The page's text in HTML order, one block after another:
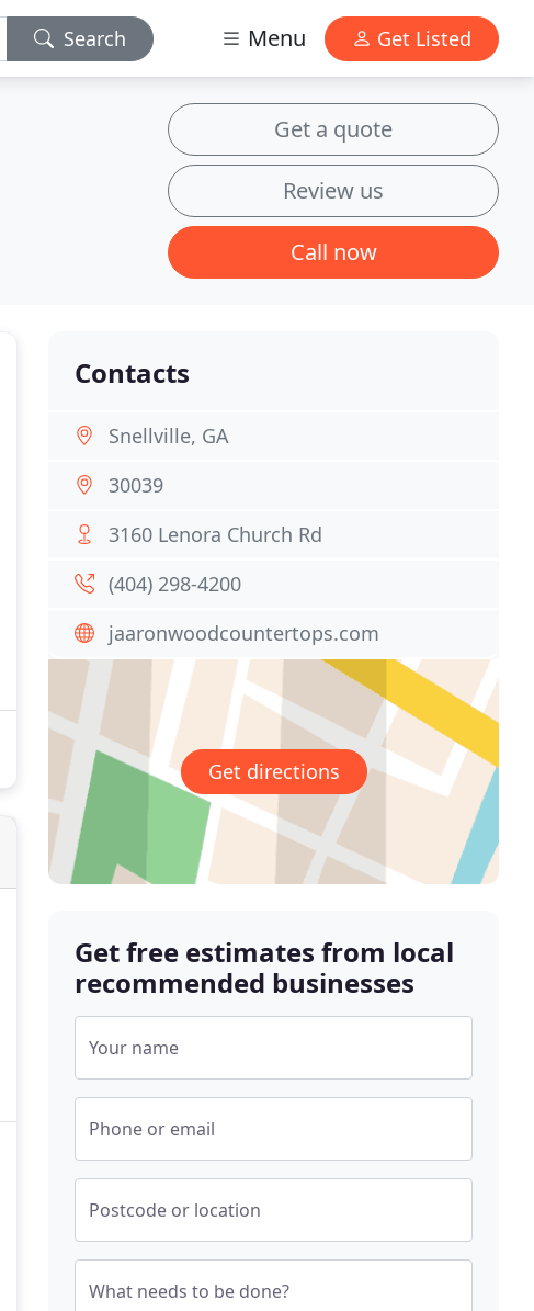
Search Menu Get Listed
Get a quote
Review us
Call now
Contacts
Snellville, GA
30039
3160 Lenora Church Rd
(404) 298-4200
jaaronwoodcountertops.com
Get directions
Get free estimates from local
recommended businesses
Your name
Phone or email
Postcode or location
What needs to be done?